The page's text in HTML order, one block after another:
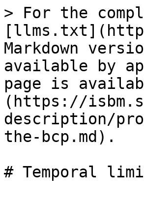
> For the
Markdown
available by
page is
(https://
description/
the-bcp.md).
# Temporal